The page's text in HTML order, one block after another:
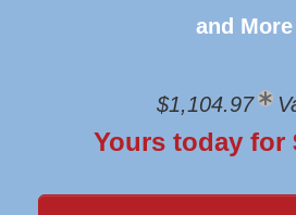
and More
$1,104.97
Yours today for